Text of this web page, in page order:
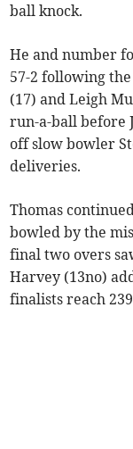
ball knock.
He and number
57-2 following
(17) and Leigh
run-a-ball before
off slow bowler
deliveries.
Thomas
bowled by the
final two overs
Harvey (13no)
finalists reach